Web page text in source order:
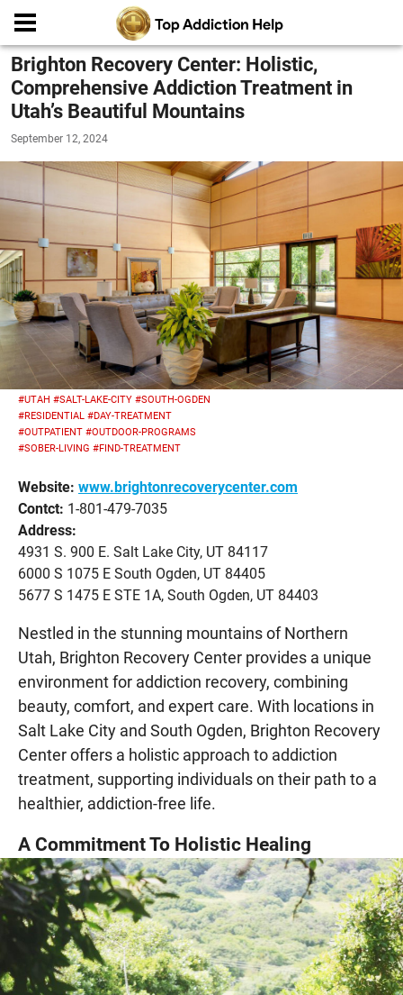
Brighton Recovery Center: Holistic,
Comprehensive Addiction Treatment in
Utah’s Beautiful Mountains
September 12, 2024
#UTAH #SALT-LAKE-CITY #SOUTH-OGDEN
#RESIDENTIAL #DAY-TREATMENT
#OUTPATIENT #OUTDOOR-PROGRAMS
#SOBER-LIVING #FIND-TREATMENT
Website: www.brightonrecoverycenter.com
Contct: 1-801-479-7035
Address:
4931 S. 900 E. Salt Lake City, UT 84117
6000 S 1075 E South Ogden, UT 84405
5677 S 1475 E STE 1A, South Ogden, UT 84403
Nestled in the stunning mountains of Northern
Utah, Brighton Recovery Center provides a unique
environment for addiction recovery, combining
beauty, comfort, and expert care. With locations in
Salt Lake City and South Ogden, Brighton Recovery
Center offers a holistic approach to addiction
treatment, supporting individuals on their path to a
healthier, addiction-free life.
A Commitment To Holistic Healing